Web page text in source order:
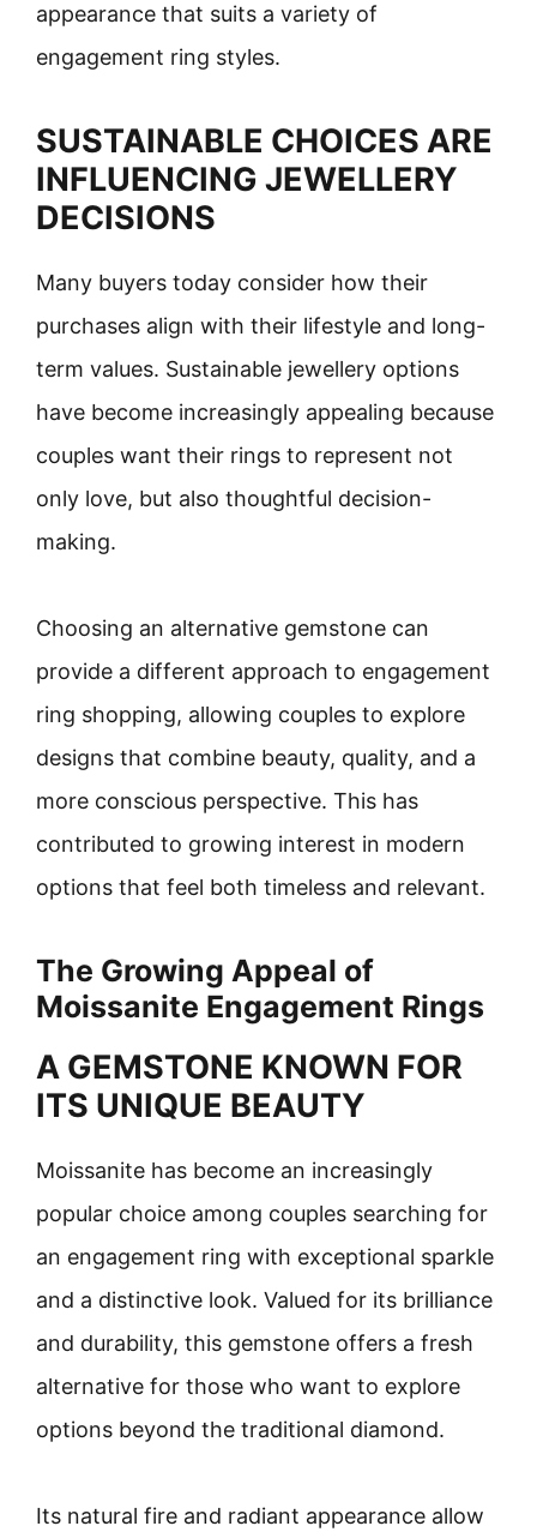
appearance that suits a variety of
engagement ring styles.
SUSTAINABLE CHOICES ARE
INFLUENCING JEWELLERY
DECISIONS
Many buyers today consider how their
purchases align with their lifestyle and long-
term values. Sustainable jewellery options
have become increasingly appealing because
couples want their rings to represent not
only love, but also thoughtful decision-
making.
Choosing an alternative gemstone can
provide a different approach to engagement
ring shopping, allowing couples to explore
designs that combine beauty, quality, and a
more conscious perspective. This has
contributed to growing interest in modern
options that feel both timeless and relevant.
The Growing Appeal of
Moissanite Engagement Rings
A GEMSTONE KNOWN FOR
ITS UNIQUE BEAUTY
Moissanite has become an increasingly
popular choice among couples searching for
an engagement ring with exceptional sparkle
and a distinctive look. Valued for its brilliance
and durability, this gemstone offers a fresh
alternative for those who want to explore
options beyond the traditional diamond.
Its natural fire and radiant appearance allow